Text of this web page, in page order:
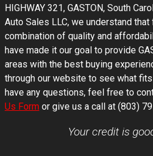
HIGHWAY 321, GASTON, South
Auto Sales LLC, we understand
combination of quality and
have made it our goal to provide
areas with the best buying
through our website to see what
have any questions, feel free to
Us Form or give us a call at (803)
Your credit is